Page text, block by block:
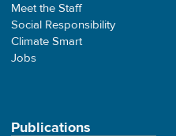
Meet the Staff
Social Responsibility
Climate Smart
Jobs
Publications